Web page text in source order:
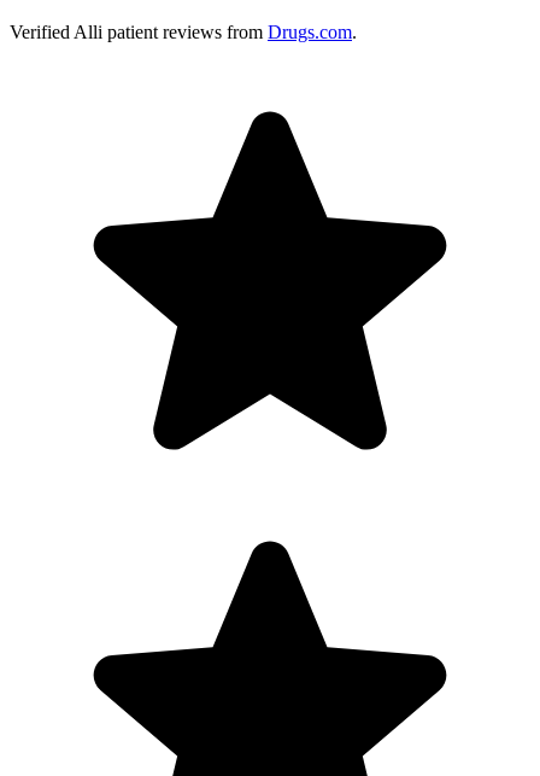
Verified Alli patient reviews from Drugs.com.